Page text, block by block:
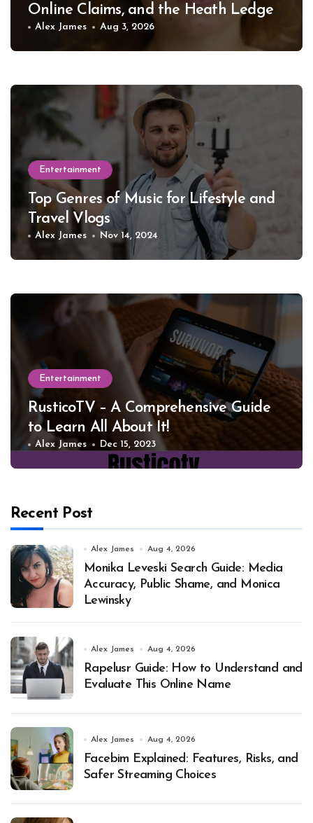
Online Claims, and the Heath Ledger
Mystery
Alex James Aug 3, 2026
Entertainment
Top Genres of Music for Lifestyle and
Travel Vlogs
Alex James Nov 14, 2024
Entertainment
RusticoTV – A Comprehensive Guide
to Learn All About It!
Alex James Dec 15, 2023
Recent Post
Alex James Aug 4, 2026
Monika Leveski Search Guide: Media
Accuracy, Public Shame, and Monica
Lewinsky
Alex James Aug 4, 2026
Rapelusr Guide: How to Understand and
Evaluate This Online Name
Alex James Aug 4, 2026
Facebim Explained: Features, Risks, and
Safer Streaming Choices